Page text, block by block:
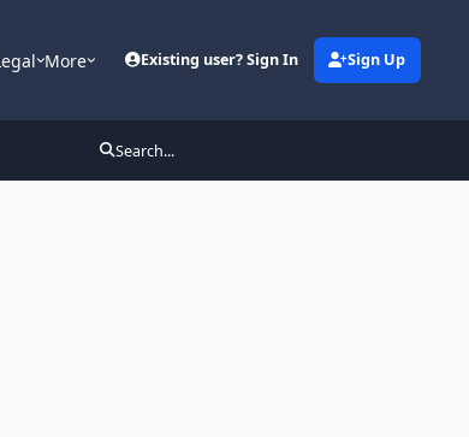
More Existing user? Sign In Sign Up
Search...